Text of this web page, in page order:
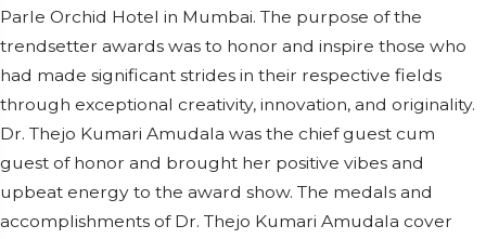
Parle Orchid Hotel in Mumbai. The purpose of the
trendsetter awards was to honor and inspire those who
had made significant strides in their respective fields
through exceptional creativity, innovation, and originality.
Dr. Thejo Kumari Amudala was the chief guest cum
guest of honor and brought her positive vibes and
upbeat energy to the award show. The medals and
accomplishments of Dr. Thejo Kumari Amudala cover